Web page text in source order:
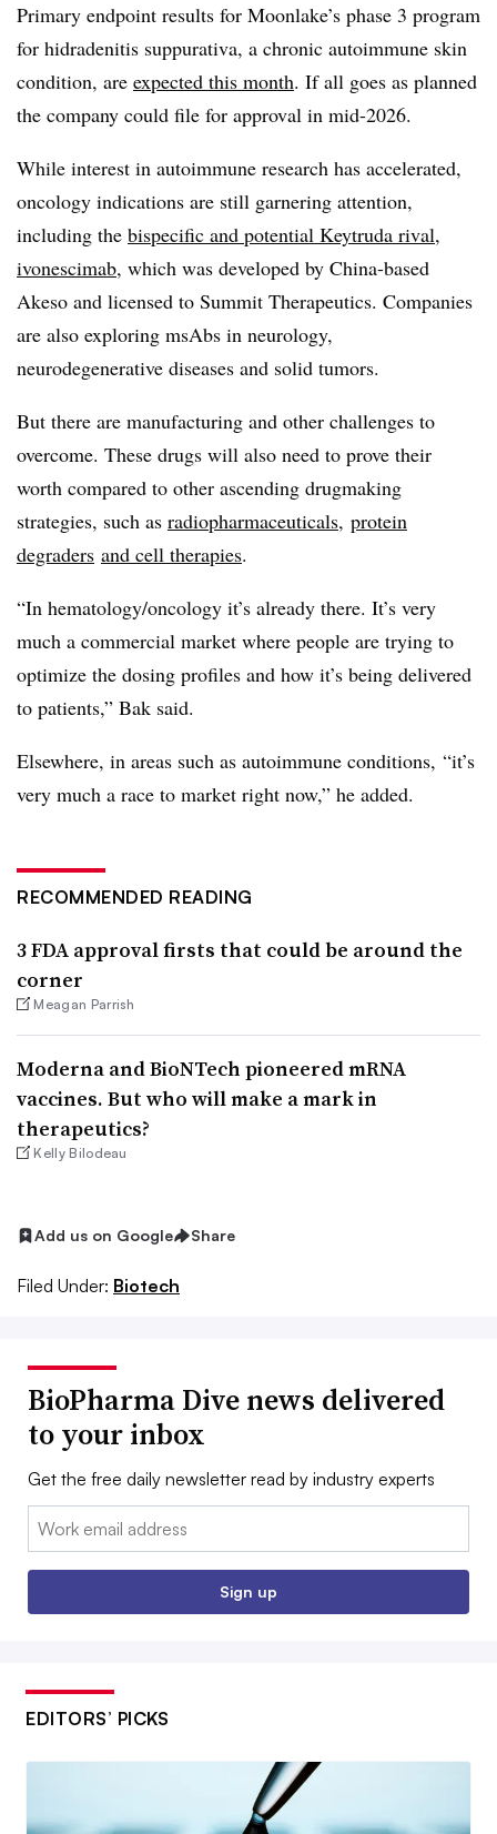
Primary endpoint results for Moonlake’s phase 3 program
for hidradenitis suppurativa, a chronic autoimmune skin
condition, are expected this month. If all goes as planned
the company could file for approval in mid-2026.
While interest in autoimmune research has accelerated,
oncology indications are still garnering attention,
including the bispecific and potential Keytruda rival,
ivonescimab, which was developed by China-based
Akeso and licensed to Summit Therapeutics. Companies
are also exploring msAbs in neurology,
neurodegenerative diseases and solid tumors.
But there are manufacturing and other challenges to
overcome. These drugs will also need to prove their
worth compared to other ascending drugmaking
strategies, such as radiopharmaceuticals, protein
degraders and cell therapies.
“In hematology/oncology it’s already there. It’s very
much a commercial market where people are trying to
optimize the dosing profiles and how it’s being delivered
to patients,” Bak said.
Elsewhere, in areas such as autoimmune conditions, “it’s
very much a race to market right now,” he added.
RECOMMENDED READING
3 FDA approval firsts that could be around the
corner
Meagan Parrish
Moderna and BioNTech pioneered mRNA
vaccines. But who will make a mark in
therapeutics?
Kelly Bilodeau
Add us on Google Share
Filed Under: Biotech
BioPharma Dive news delivered
to your inbox
Get the free daily newsletter read by industry experts
Email:
Sign up
EDITORS’ PICKS